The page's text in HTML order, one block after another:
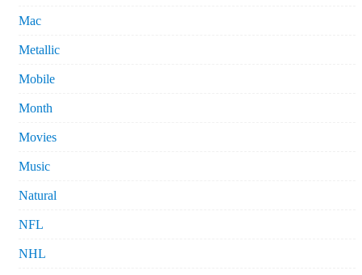
Mac
Metallic
Mobile
Month
Movies
Music
Natural
NFL
NHL